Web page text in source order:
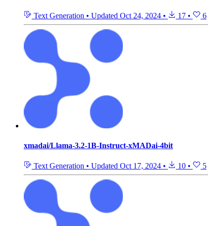
Text Generation • Updated Oct 24, 2024 • 17 • 6
xmadai/Llama-3.2-1B-Instruct-xMADai-4bit
Text Generation • Updated Oct 17, 2024 • 10 • 5